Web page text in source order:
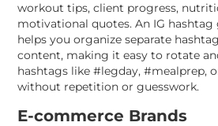
workout tips, client progress,
motivational quotes. An IG
helps you organize separate
content, making it easy to rotate
hashtags like #legday, #mealprep,
without repetition or guesswork.
E-commerce Brands